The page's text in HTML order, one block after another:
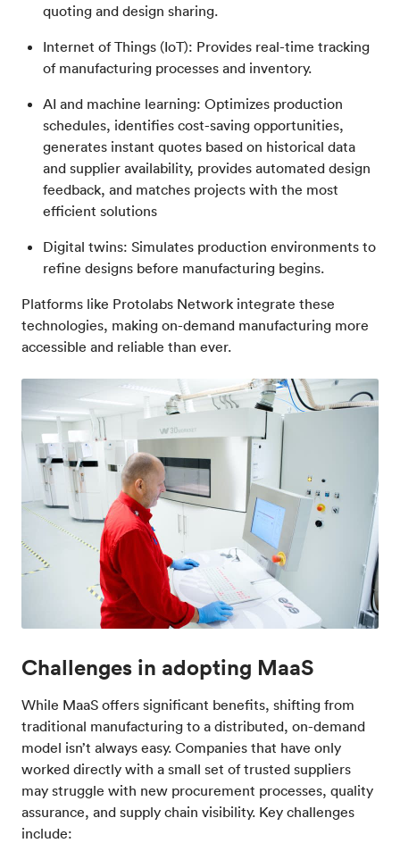
quoting and design sharing.
Internet of Things (IoT): Provides real-time tracking
of manufacturing processes and inventory.
AI and machine learning: Optimizes production
schedules, identifies cost-saving opportunities,
generates instant quotes based on historical data
and supplier availability, provides automated design
feedback, and matches projects with the most
efficient solutions
Digital twins: Simulates production environments to
refine designs before manufacturing begins.
Platforms like Protolabs Network integrate these
technologies, making on-demand manufacturing more
accessible and reliable than ever.
Challenges in adopting MaaS
While MaaS offers significant benefits, shifting from
traditional manufacturing to a distributed, on-demand
model isn’t always easy. Companies that have only
worked directly with a small set of trusted suppliers
may struggle with new procurement processes, quality
assurance, and supply chain visibility. Key challenges
include: